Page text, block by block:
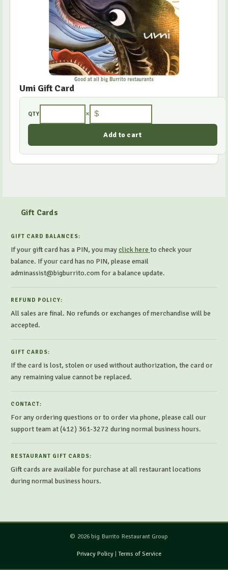
Gift Cards
GIFT CARD BALANCES:
If your gift card has a PIN, you mayclick here to check your
balance. If your card has no PIN, please email
adminassist@bigburrito.com for a balance update.
REFUND POLICY:
All sales are final. No refunds or exchanges of merchandise will be
accepted.
GIFT CARDS:
If the card is lost, stolen or used without authorization, the card or
any remaining value cannot be replaced.
CONTACT:
For any ordering questions or to order via phone, please call our
support team at (412) 361-3272 during normal business hours.
RESTAURANT GIFT CARDS:
Gift cards are available for purchase at all restaurant locations
during normal business hours.
Umi Gift Card
QTY × $
© 2026 big Burrito Restaurant Group
Privacy Policy Terms of Service